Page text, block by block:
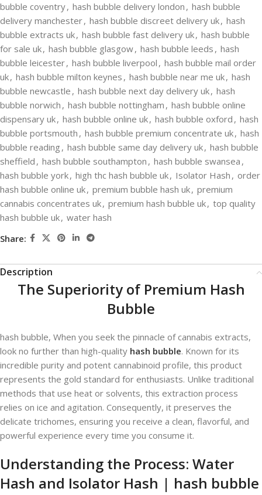
bubble coventry, hash bubble delivery london , hash bubble
delivery manchester, hash bubble discreet delivery uk, hash
bubble extracts uk, hash bubble fast delivery uk, hash bubble
for sale uk, hash bubble glasgow, hash bubble leeds , hash
bubble leicester, hash bubble liverpool , hash bubble mail order
uk, hash bubble milton keynes , hash bubble near me uk, hash
bubble newcastle , hash bubble next day delivery uk, hash
bubble norwich , hash bubble nottingham , hash bubble online
dispensary uk, hash bubble online uk, hash bubble oxford , hash
bubble portsmouth , hash bubble premium concentrate uk, hash
bubble reading , hash bubble same day delivery uk, hash bubble
sheffield , hash bubble southampton , hash bubble swansea ,
hash bubble york, high thc hash bubble uk, Isolator Hash , order
hash bubble online uk, premium bubble hash uk, premium
cannabis concentrates uk, premium hash bubble uk, top quality
hash bubble uk, water hash
Share:
Description
The Superiority of Premium Hash
Bubble
hash bubble​, When you seek the pinnacle of cannabis extracts,
look no further than high-quality hash bubble. Known for its
incredible purity and potent cannabinoid profile, this product
represents the gold standard for enthusiasts. Unlike traditional
methods that use heat or solvents, this extraction process
relies on ice and agitation. Consequently, it preserves the
delicate trichomes, ensuring you receive a clean, flavorful, and
powerful experience every time you consume it.
Understanding the Process: Water
Hash and Isolator Hash | hash bubble​